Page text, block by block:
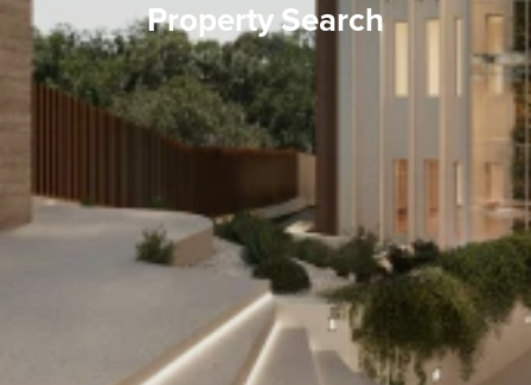
Property Search